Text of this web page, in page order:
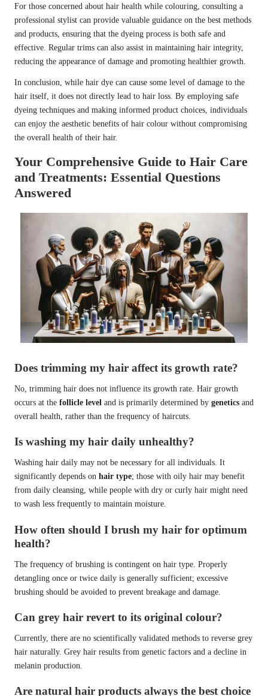
For those concerned about hair health while colouring, consulting a
professional stylist can provide valuable guidance on the best methods
and products, ensuring that the dyeing process is both safe and
effective. Regular trims can also assist in maintaining hair integrity,
reducing the appearance of damage and promoting healthier growth.
In conclusion, while hair dye can cause some level of damage to the
hair itself, it does not directly lead to hair loss. By employing safe
dyeing techniques and making informed product choices, individuals
can enjoy the aesthetic benefits of hair colour without compromising
the overall health of their hair.
Your Comprehensive Guide to Hair Care
and Treatments: Essential Questions
Answered
Does trimming my hair affect its growth rate?
No, trimming hair does not influence its growth rate. Hair growth
occurs at the follicle level and is primarily determined by genetics and
overall health, rather than the frequency of haircuts.
Is washing my hair daily unhealthy?
Washing hair daily may not be necessary for all individuals. It
significantly depends on hair type; those with oily hair may benefit
from daily cleansing, while people with dry or curly hair might need
to wash less frequently to maintain moisture.
How often should I brush my hair for optimum
health?
The frequency of brushing is contingent on hair type. Properly
detangling once or twice daily is generally sufficient; excessive
brushing should be avoided to prevent breakage and damage.
Can grey hair revert to its original colour?
Currently, there are no scientifically validated methods to reverse grey
hair naturally. Grey hair results from genetic factors and a decline in
melanin production.
Are natural hair products always the best choice